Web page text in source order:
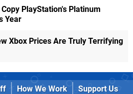
PlayStation's Platinum
Year
Xbox Prices Are Truly Terrifying
How We Work
Support Us